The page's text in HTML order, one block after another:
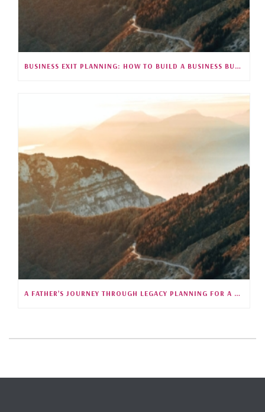
BUSINESS EXIT PLANNING: HOW TO BUILD A BUSINESS BUYERS WANT (S5E26)
A FATHER’S JOURNEY THROUGH LEGACY PLANNING FOR A CHILD WITH SPECIAL NEEDS (S5E25)